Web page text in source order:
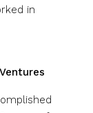
in